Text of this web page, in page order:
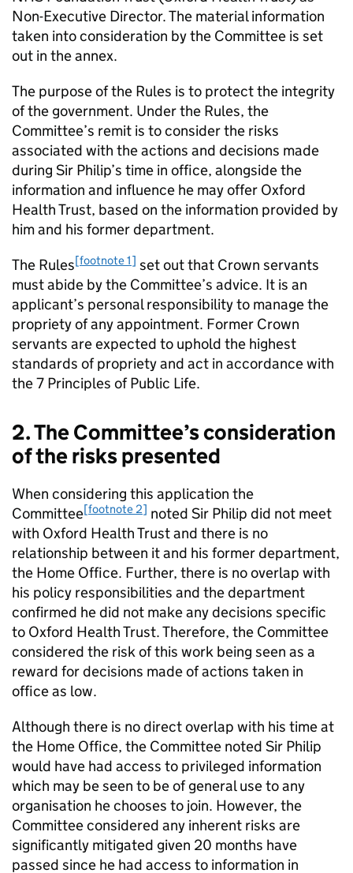
Non-Executive Director. The material information
taken into consideration by the Committee is set
out in the annex.
The purpose of the Rules is to protect the integrity
of the government. Under the Rules, the
Committee’s remit is to consider the risks
associated with the actions and decisions made
during Sir Philip’s time in office, alongside the
information and influence he may offer Oxford
Health Trust, based on the information provided by
him and his former department.
The Rules[footnote 1] set out that Crown servants
must abide by the Committee’s advice. It is an
applicant’s personal responsibility to manage the
propriety of any appointment. Former Crown
servants are expected to uphold the highest
standards of propriety and act in accordance with
the 7 Principles of Public Life.
2. The Committee’s consideration
of the risks presented
When considering this application the
Committee[footnote 2] noted Sir Philip did not meet
with Oxford Health Trust and there is no
relationship between it and his former department,
the Home Office. Further, there is no overlap with
his policy responsibilities and the department
confirmed he did not make any decisions specific
to Oxford Health Trust. Therefore, the Committee
considered the risk of this work being seen as a
reward for decisions made of actions taken in
office as low.
Although there is no direct overlap with his time at
the Home Office, the Committee noted Sir Philip
would have had access to privileged information
which may be seen to be of general use to any
organisation he chooses to join. However, the
Committee considered any inherent risks are
significantly mitigated given 20 months have
passed since he had access to information in